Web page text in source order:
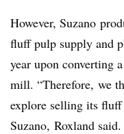
However, Suzano
fluff pulp supply and
year upon converting
mill. “Therefore, we
explore selling its
Suzano, Roxland said.